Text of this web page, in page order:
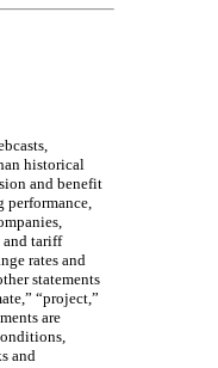
historical
and benefit
performance,
and tariff
rates and
statements
“project,”
are
and